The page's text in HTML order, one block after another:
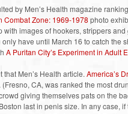
by Men’s Health magazine
Combat Zone: 1969-1978photo
with images of hookers, strippers
have until March 16 to catch the
A Puritan City’s Experiment in Adult
that Men’s Health article. America’s
(Fresno, CA, was ranked the most
giving themselves pats on the
last in penis size. In any case,